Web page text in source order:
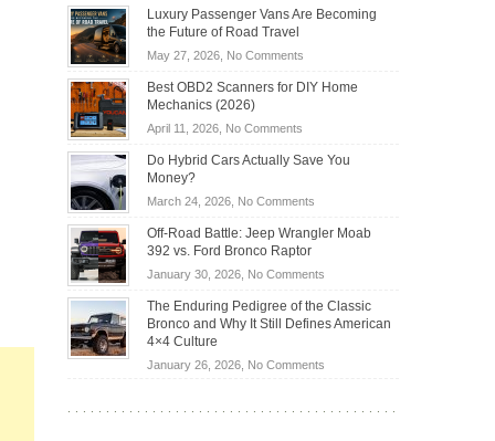
Luxury Passenger Vans Are Becoming
the Future of Road Travel
May 27, 2026, No Commentson
Passenger
Becoming
Road
Travel
Best OBD2 Scanners for DIY Home
Mechanics (2026)
April 11, 2026, No Commentson
OBD2
for
DIY
Home
Do Hybrid Cars Actually Save You
Money?
March 24, 2026, No Commentson
Hybrid
Actually
Save
You
Off-Road Battle: Jeep Wrangler Moab
392 vs. Ford Bronco Raptor
January 30, 2026, No Commentson
Road
Battle:
Wrangler
392
The Enduring Pedigree of the Classic
Bronco and Why It Still Defines American
4×4 Culture
January 26, 2026, No Commentson